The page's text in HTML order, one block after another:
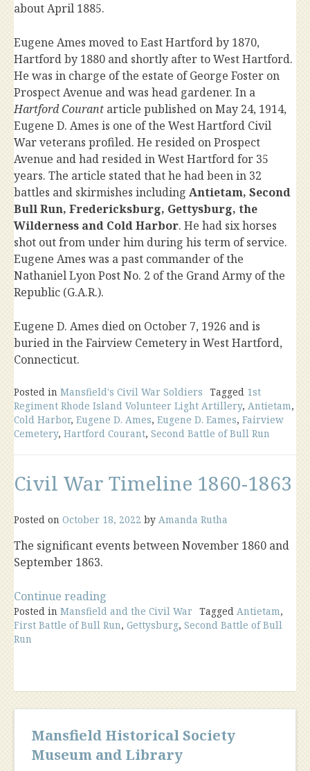
about April 1885.
Eugene Ames moved to East Hartford by 1870,
Hartford by 1880 and shortly after to West Hartford.
He was in charge of the estate of George Foster on
Prospect Avenue and was head gardener. In a
Hartford Courant article published on May 24, 1914,
Eugene D. Ames is one of the West Hartford Civil
War veterans profiled. He resided on Prospect
Avenue and had resided in West Hartford for 35
years. The article stated that he had been in 32
battles and skirmishes including Antietam, Second
Bull Run, Fredericksburg, Gettysburg, the
Wilderness and Cold Harbor. He had six horses
shot out from under him during his term of service.
Eugene Ames was a past commander of the
Nathaniel Lyon Post No. 2 of the Grand Army of the
Republic (G.A.R.).
Eugene D. Ames died on October 7, 1926 and is
buried in the Fairview Cemetery in West Hartford,
Connecticut.
Posted in Mansfield's Civil War Soldiers Tagged 1st
Regiment Rhode Island Volunteer Light Artillery, Antietam,
Cold Harbor, Eugene D. Ames, Eugene D. Eames, Fairview
Cemetery, Hartford Courant, Second Battle of Bull Run
Civil War Timeline 1860-1863
Posted on October 18, 2022 by Amanda Rutha
The significant events between November 1860 and
September 1863.
Continue reading
War
Timeline
Posted in Mansfield and the Civil War Tagged Antietam,
First Battle of Bull Run, Gettysburg, Second Battle of Bull
Run
Mansfield Historical Society
Museum and Library